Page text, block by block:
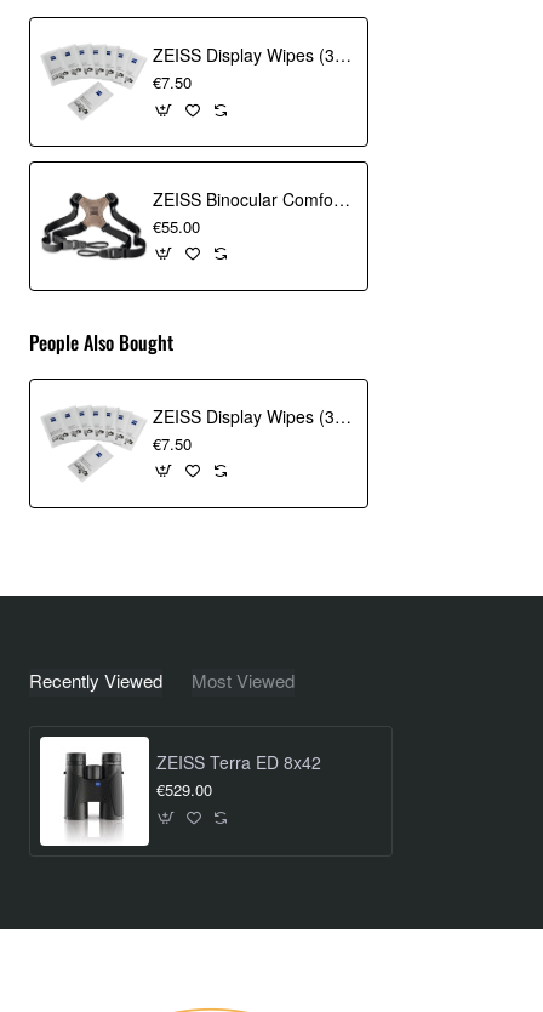
ZEISS Display Wipes (30 Pack)
€7.50
ZEISS Binocular Comfort Carrying Strap
€55.00
People Also Bought
ZEISS Display Wipes (30 Pack)
€7.50
Recently Viewed Most Viewed
ZEISS Terra ED 8x42
€529.00